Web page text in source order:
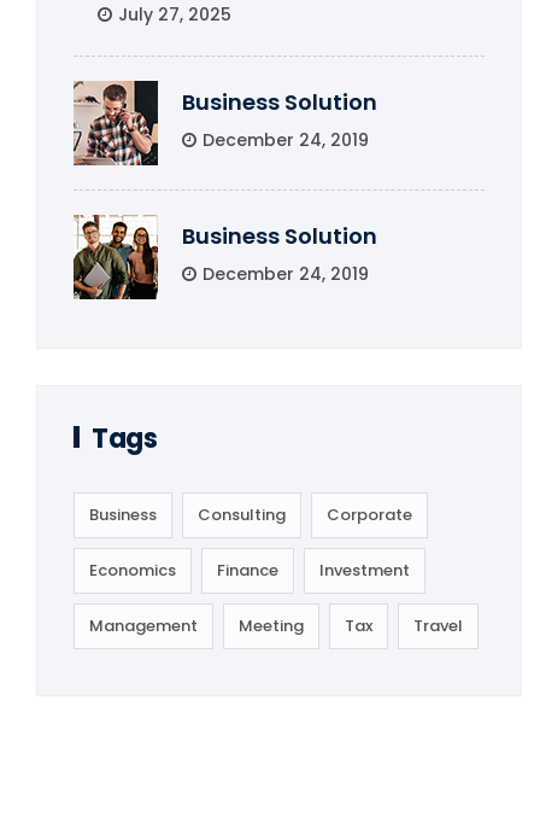
July 27, 2025
Business Solution
December 24, 2019
Business Solution
December 24, 2019
Tags
Business Consulting Corporate
Economics Finance Investment
Management Meeting Tax Travel